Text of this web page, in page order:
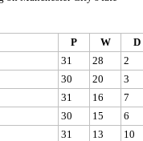
P W
D
31 28
2
30 20
3
31 16
7
30 15
6
31 13
10